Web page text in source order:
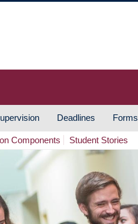
Deadlines Forms
Components Student Stories